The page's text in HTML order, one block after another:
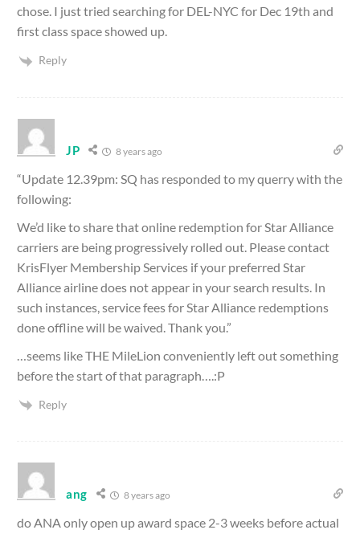
chose. I just tried searching for DEL-NYC for Dec 19th and
first class space showed up.
Reply
JP 8 years ago
“Update 12.39pm: SQ has responded to my querry with the
following:
We’d like to share that online redemption for Star Alliance
carriers are being progressively rolled out. Please contact
KrisFlyer Membership Services if your preferred Star
Alliance airline does not appear in your search results. In
such instances, service fees for Star Alliance redemptions
done offline will be waived. Thank you.”
…seems like THE MileLion conveniently left out something
before the start of that paragraph….:P
Reply
ang 8 years ago
do ANA only open up award space 2-3 weeks before actual